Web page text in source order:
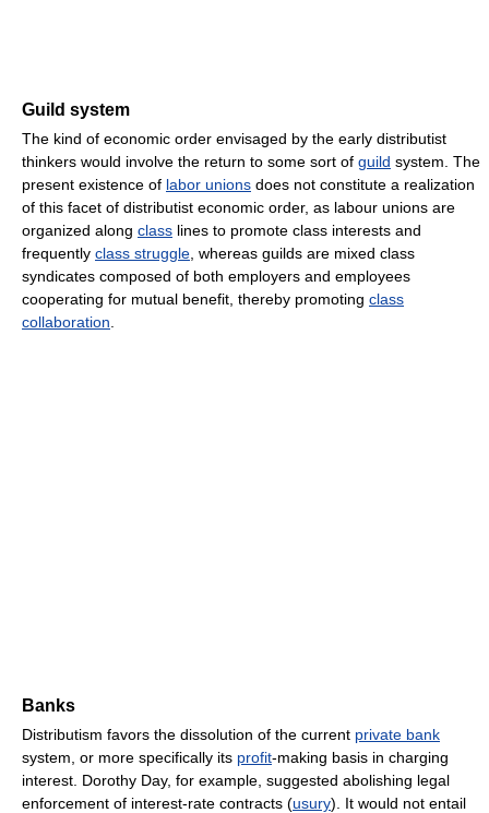
Guild system
The kind of economic order envisaged by the early distributist
thinkers would involve the return to some sort of guild system. The
present existence of labor unions does not constitute a realization
of this facet of distributist economic order, as labour unions are
organized along class lines to promote class interests and
frequently class struggle , whereas guilds are mixed class
syndicates composed of both employers and employees
cooperating for mutual benefit, thereby promoting class
collaboration
Banks
Distributism favors the dissolution of the current private bank
system, or more specifically its profit-making basis in charging
interest. Dorothy Day, for example, suggested abolishing legal
enforcement of interest-rate contracts (usury). It would not entail